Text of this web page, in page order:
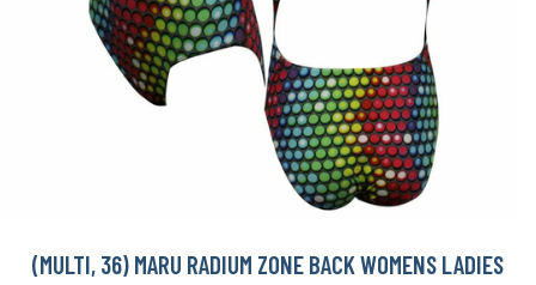
(MULTI, 36) MARU RADIUM ZONE BACK WOMENS LADIES